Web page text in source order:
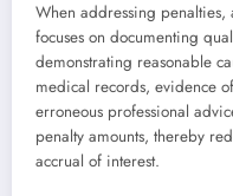
When addressing penalties,
focuses on documenting
demonstrating reasonable
medical records, evidence
erroneous professional
penalty amounts, thereby
accrual of interest.